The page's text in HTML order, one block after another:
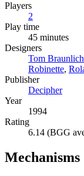
Players
2
Play time
45 minutes
Designers
Tom Braunlich
Robinette,
Publisher
Decipher
Year
1994
Rating
6.14 (BGG
Mechanisms